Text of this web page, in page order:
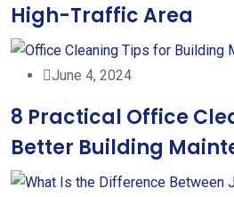
High-Traffic Area
June 4, 2024
8 Practical Office
Better Building